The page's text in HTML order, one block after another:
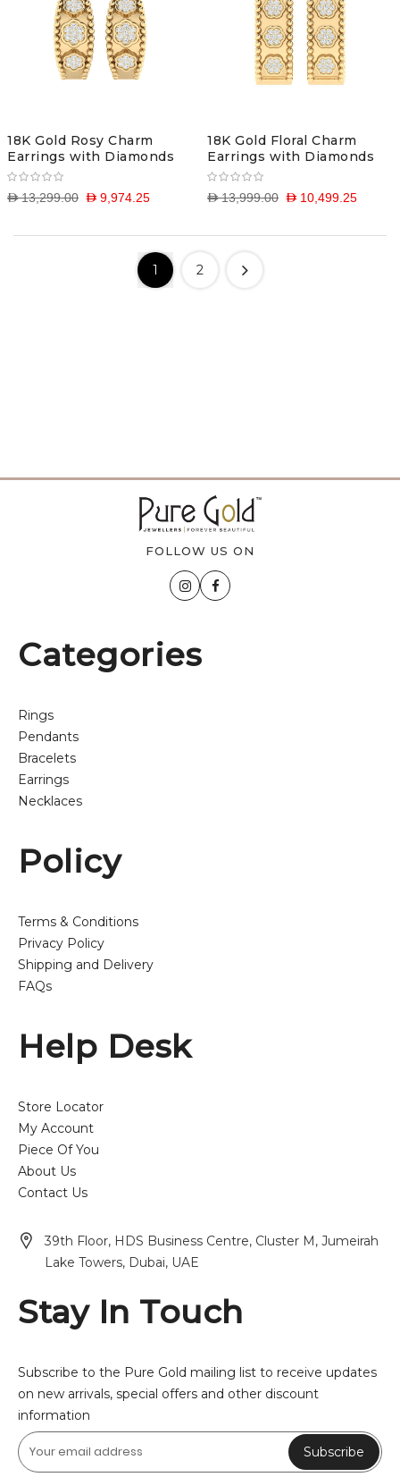
18K Gold Rosy Charm
Earrings with Diamonds
D 9,974.25
D 13,299.00
18K Gold Floral Charm
Earrings with Diamonds
D 10,499.25
D 13,999.00
1 2
FOLLOW US ON
Categories
Rings
Pendants
Bracelets
Earrings
Necklaces
Policy
Terms & Conditions
Privacy Policy
Shipping and Delivery
FAQs
Help Desk
Store Locator
My Account
Piece Of You
About Us
Contact Us
39th Floor, HDS Business Centre, Cluster M, Jumeirah
Lake Towers, Dubai, UAE
Stay In Touch
Subscribe to the Pure Gold mailing list to receive updates
on new arrivals, special offers and other discount
information
Subscribe